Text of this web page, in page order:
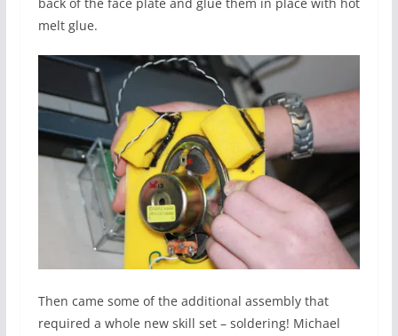
melt glue.
Then came some of the additional assembly that
required a whole new skill set – soldering! Michael